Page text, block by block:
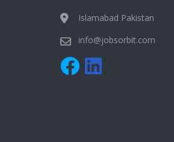
Islamabad Pakistan
info@jobsorbit.com